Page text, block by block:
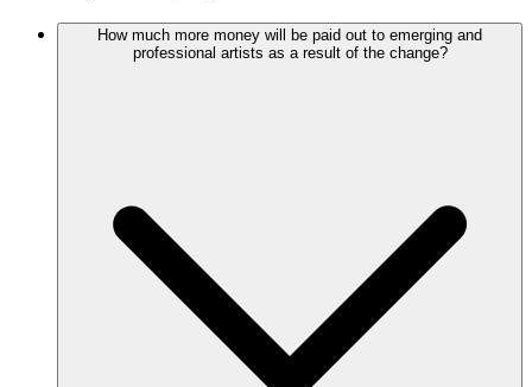
How much more money will be paid out to emerging and
professional artists as a result of the change?